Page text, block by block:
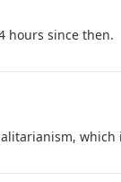
hours since then.
which